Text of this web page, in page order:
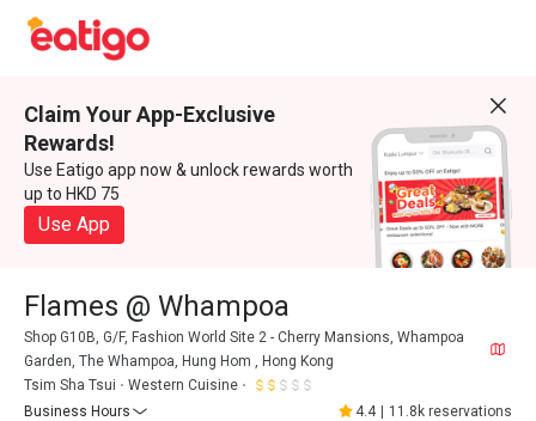
Claim Your App-Exclusive
Rewards!
Use Eatigo app now & unlock rewards worth
up to HKD 75
Use App
Flames @ Whampoa
Shop G10B, G/F, Fashion World Site 2 - Cherry Mansions, Whampoa
Garden, The Whampoa, Hung Hom , Hong Kong
Tsim Sha Tsui
Western Cuisine
Business Hours
4.4 11.8k reservations